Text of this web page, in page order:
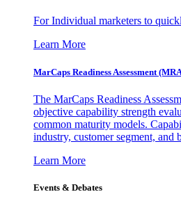
For Individual marketers to
Learn More
MarCaps Readiness Assessment
The MarCaps Readiness
objective capability strength
common maturity models.
industry, customer segment, and
Learn More
Events & Debates